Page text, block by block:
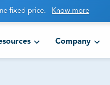
fixed price. Know more
Company